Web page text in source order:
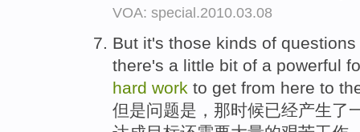
VOA: special.2010.03.08
But it's those kinds of
there's a little bit of a powerful
hard work to get from here to
但是问题是，那时候已经产生了